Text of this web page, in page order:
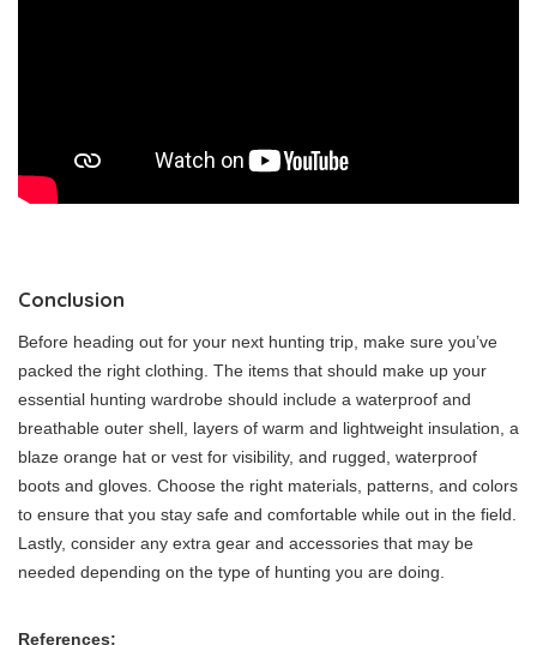
Conclusion
Before heading out for your next hunting trip, make sure you’ve
packed the right clothing. The items that should make up your
essential hunting wardrobe should include a waterproof and
breathable outer shell, layers of warm and lightweight insulation, a
blaze orange hat or vest for visibility, and rugged, waterproof
boots and gloves. Choose the right materials, patterns, and colors
to ensure that you stay safe and comfortable while out in the field.
Lastly, consider any extra gear and accessories that may be
needed depending on the type of hunting you are doing.
References: